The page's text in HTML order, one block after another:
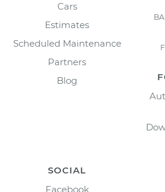
Cars
Estimates
Scheduled Maintenance
Partners
Blog
SOCIAL
Facebook